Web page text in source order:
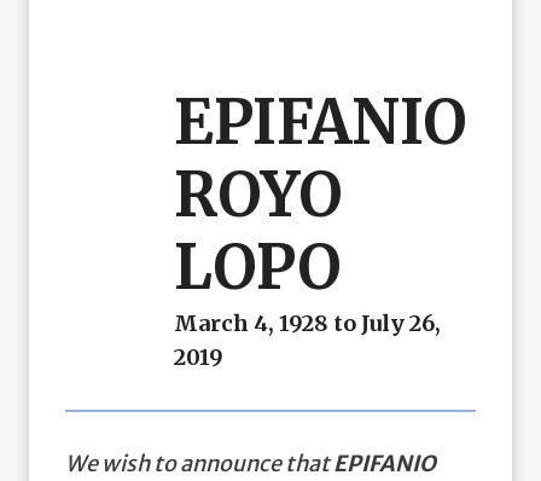
EPIFANIO
ROYO
LOPO
March 4, 1928 to July 26,
2019
We wish to announce thatEPIFANIO